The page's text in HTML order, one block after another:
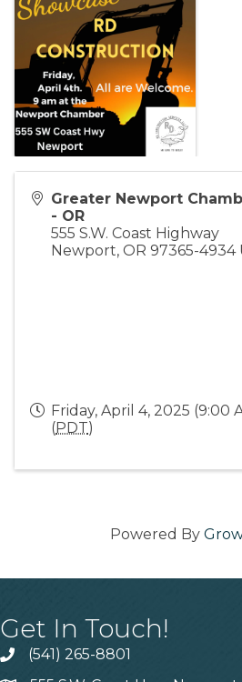
Greater Newport
- OR
555 S.W. Coast Highway
Newport, OR 97365-4934
Friday, April 4, 2025 (9:00
(PDT)
Powered By
Get In Touch!
(541) 265-8801